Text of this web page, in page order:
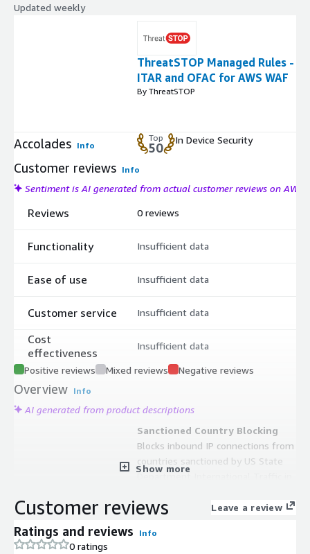
Updated weekly
ThreatSTOP Managed Rules -
ITAR and OFAC for AWS WAF
By ThreatSTOP
Accolades Info
Top
50
In Device Security
Customer reviews Info
Sentiment is AI generated from actual customer reviews on AWS
Reviews
Functionality
Ease of use
Customer service
Cost
effectiveness
0 reviews
Insufficient data
Insufficient data
Insufficient data
Insufficient data
Positive reviews Mixed reviews Negative reviews
Overview Info
AI generated from product descriptions
Sanctioned Country Blocking
Blocks inbound IP connections from
countries sanctioned by US State
Department International Traffic in
Treasury Department Office of
Continuous Rule Updates
Show more
Customer reviews Leave a review
Ratings and reviews Info
0 ratings